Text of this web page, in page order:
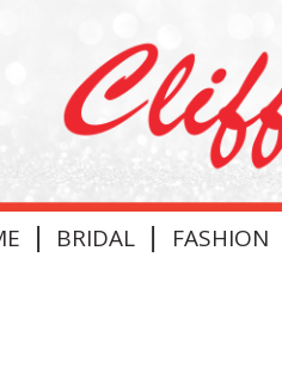
| BRIDAL | FASHION